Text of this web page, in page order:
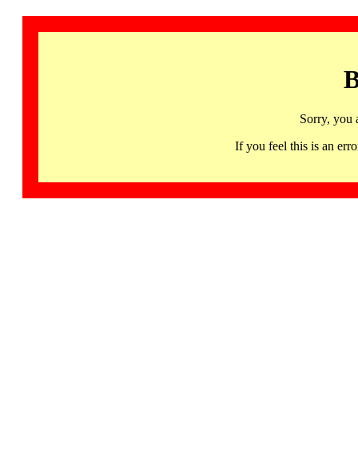
Sorry, you
If you feel this is an